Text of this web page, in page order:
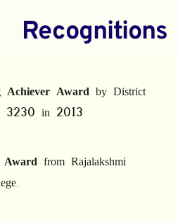
Recognitions
Achiever Award by District
3230 in 2013
from Rajalakshmi